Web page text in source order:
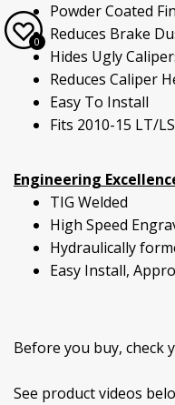
Powder Coated
Reduces Brake
Hides Ugly
Reduces Caliper
Easy To Install
Fits 2010-15 LT/
Engineering
TIG Welded
High Speed
Hydraulically
Easy Install,
Before you buy, check
See product videos
0